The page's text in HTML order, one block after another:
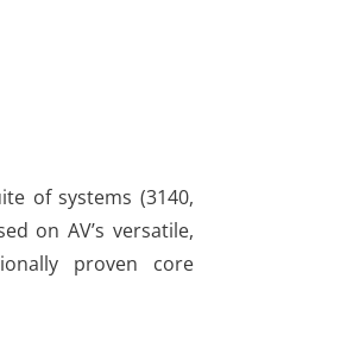
of systems (3140,
on AV’s versatile,
proven core